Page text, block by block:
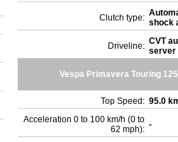
Clutch type: shock
Driveline: CVT
server
Vespa Primavera Touring
Top Speed: 95.0
Acceleration 0 to 100 km/h (0 to
62 mph): -